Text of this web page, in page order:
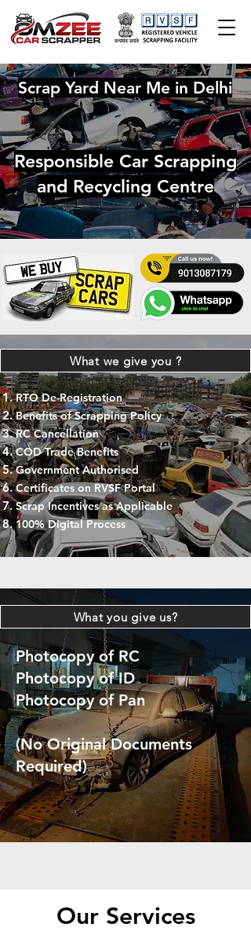
Scrap Yard Near Me in Delhi
Responsible Car Scrapping
and Recycling Centre
What we give you ?
RTO De-Registration
Benefits of Scrapping Policy
RC Cancellation
COD Trade Benefits
Government Authorised
Certificates on RVSF Portal
Scrap Incentives as Applicable
100% Digital Process
What you give us?
Photocopy of RC
Photocopy of ID
Photocopy of Pan
(No Original Documents
Required)
Our Services